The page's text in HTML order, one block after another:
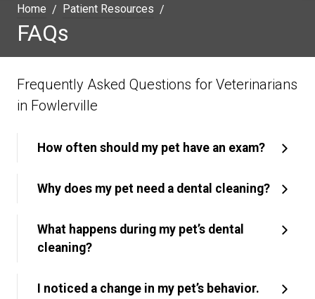
Home Patient Resources
FAQs
Frequently Asked Questions for Veterinarians
in Fowlerville
How often should my pet have an exam?
Why does my pet need a dental cleaning?
What happens during my pet’s dental
cleaning?
I noticed a change in my pet’s behavior.